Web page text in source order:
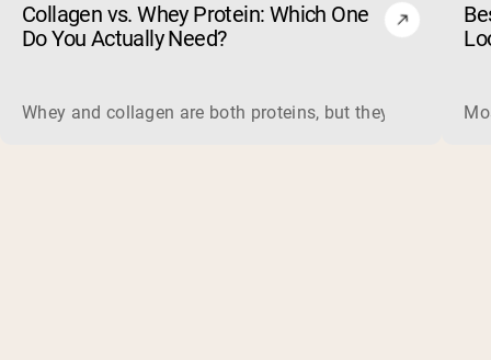
Collagen vs. Whey Protein: Which One
Do You Actually Need?
Whey and collagen are both proteins, but they do